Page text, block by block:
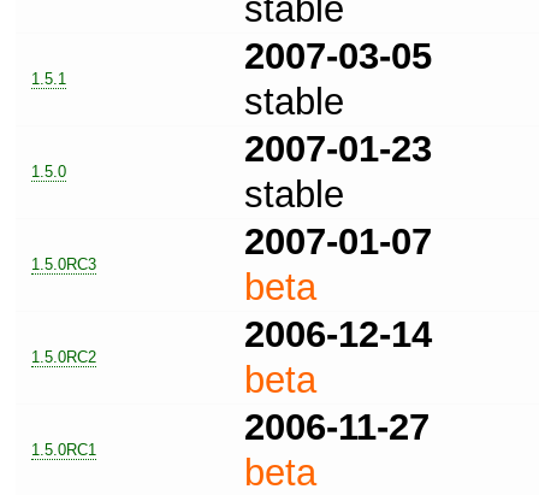
stable
1.5.1
2007-03-05
stable
1.5.0
2007-01-23
stable
1.5.0RC3
2007-01-07
beta
1.5.0RC2
2006-12-14
beta
1.5.0RC1
2006-11-27
beta